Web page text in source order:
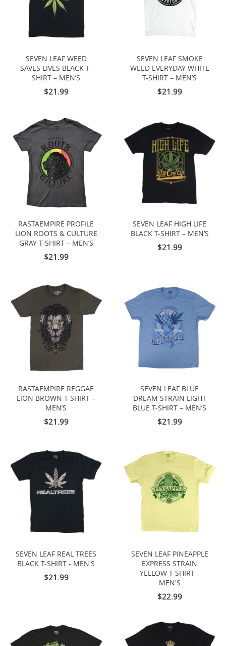
SEVEN LEAF WEED
SAVES LIVES BLACK T-
SHIRT – MEN’S
$21.99
SEVEN LEAF SMOKE
WEED EVERYDAY WHITE
T-SHIRT – MEN’S
$21.99
RASTAEMPIRE PROFILE
LION ROOTS & CULTURE
GRAY T-SHIRT – MEN’S
$21.99
SEVEN LEAF HIGH LIFE
BLACK T-SHIRT – MEN’S
$21.99
RASTAEMPIRE REGGAE
LION BROWN T-SHIRT –
MEN’S
$21.99
SEVEN LEAF BLUE
DREAM STRAIN LIGHT
BLUE T-SHIRT – MEN’S
$21.99
SEVEN LEAF REAL TREES
BLACK T-SHIRT - MEN'S
$21.99
SEVEN LEAF PINEAPPLE
EXPRESS STRAIN
YELLOW T-SHIRT -
MEN'S
$22.99